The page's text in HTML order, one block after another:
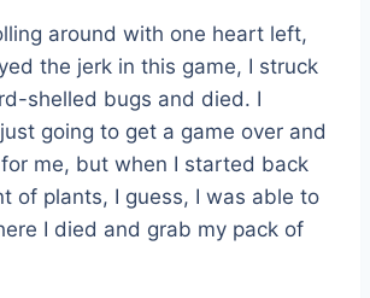
around with one heart left,
the jerk in this game, I struck
shelled bugs and died. I
going to get a game over and
me, but when I started back
of plants, I guess, I was able to
I died and grab my pack of